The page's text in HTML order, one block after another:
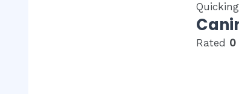
Quicking
Rated 0